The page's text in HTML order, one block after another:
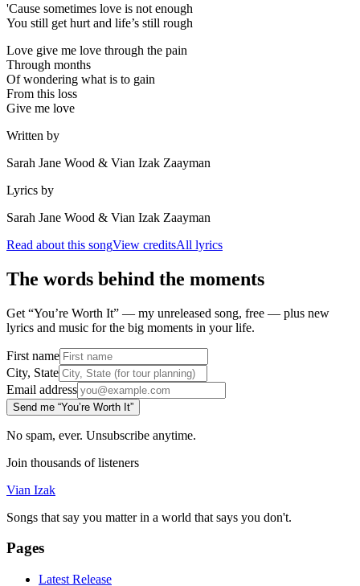
'Cause sometimes love is not enough
You still get hurt and life’s still rough
Love give me love through the pain
Through months
Of wondering what is to gain
From this loss
Give me love
Written by
Sarah Jane Wood & Vian Izak Zaayman
Lyrics by
Sarah Jane Wood & Vian Izak Zaayman
Read about this songView creditsAll lyrics
The words behind the moments
Get “You’re Worth It” — my unreleased song, free — plus new
lyrics and music for the big moments in your life.
First name
City, State
Email address
Send me “You’re Worth It”
No spam, ever. Unsubscribe anytime.
Join thousands of listeners
Vian Izak
Songs that say you matter in a world that says you don't.
Pages
Latest Release